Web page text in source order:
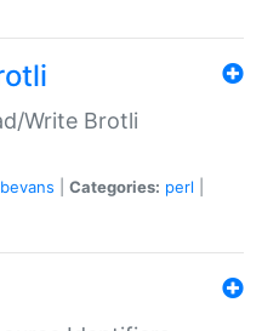
Write Brotli
Categories: perl